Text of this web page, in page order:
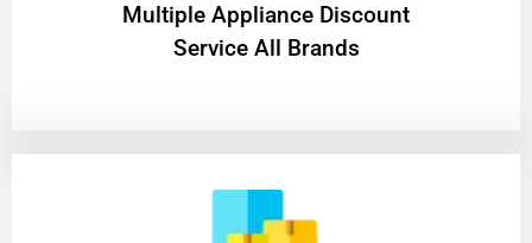
Multiple Appliance Discount
Service All Brands